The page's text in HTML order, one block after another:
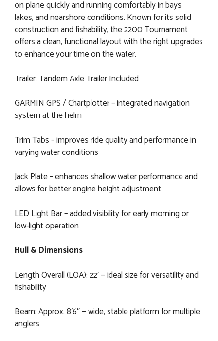
on plane quickly and running comfortably in bays,
lakes, and nearshore conditions. Known for its solid
construction and fishability, the 2200 Tournament
offers a clean, functional layout with the right upgrades
to enhance your time on the water.
Trailer: Tandem Axle Trailer Included
GARMIN GPS / Chartplotter – integrated navigation
system at the helm
Trim Tabs – improves ride quality and performance in
varying water conditions
Jack Plate – enhances shallow water performance and
allows for better engine height adjustment
LED Light Bar – added visibility for early morning or
low-light operation
Hull & Dimensions
Length Overall (LOA): 22′ — ideal size for versatility and
fishability
Beam: Approx. 8′6″ — wide, stable platform for multiple
anglers